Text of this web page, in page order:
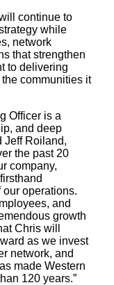
continue to
while
network
that strengthen
to delivering
communities it
Officer is a
and deep
Jeff Roiland,
the past 20
company,
operations.
and
growth
Chris will
as we invest
network, and
made Western
120 years.”